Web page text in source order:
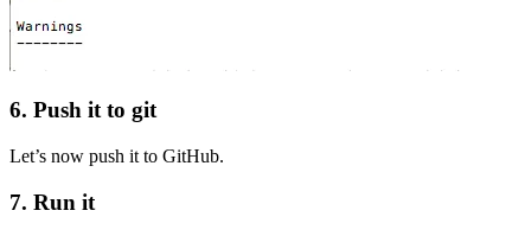
6. Push it to git
Let’s now push it to GitHub.
7. Run it